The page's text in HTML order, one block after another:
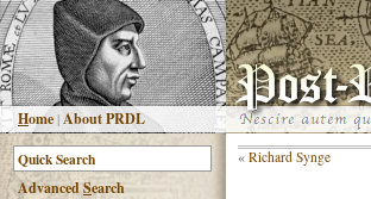
Home |About PRDL
AdvancedSearch
« Richard Synge